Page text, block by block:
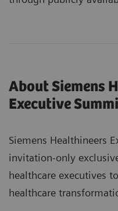
About Siemens
Executive
Siemens Healthineers
invitation-only
healthcare executives
healthcare